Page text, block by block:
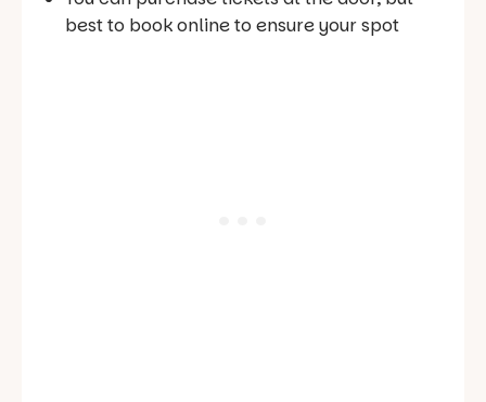
best to book online to ensure your spot